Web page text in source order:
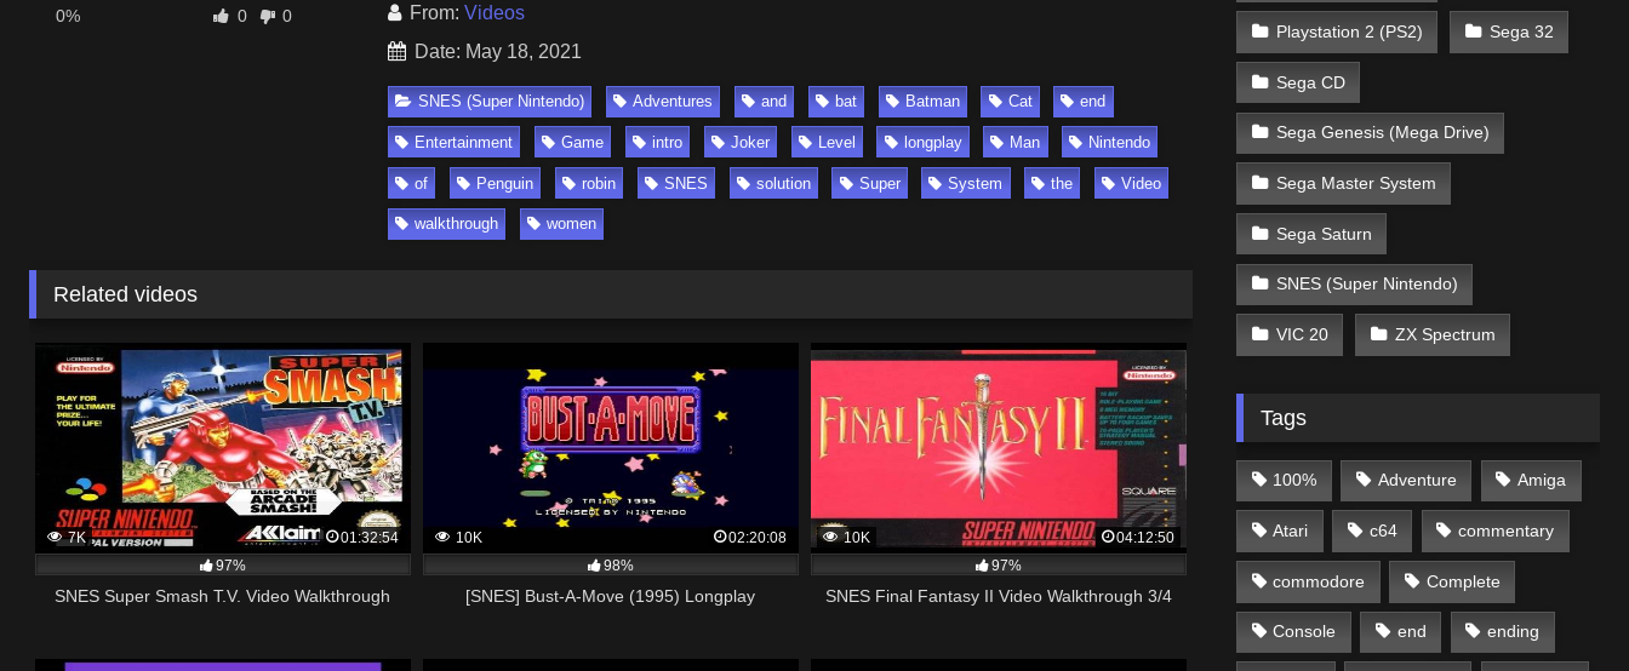
0% 0 0 From: Videos
Date: May 18, 2021
SNES (Super Nintendo) Adventures and bat Batman Cat end
Entertainment Game intro Joker Level longplay Man Nintendo
of Penguin robin SNES solution Super System the Video
walkthrough women
Related videos
7K
01:32:54
97%
SNES Super Smash T.V. Video Walkthrough
10K
02:20:08
98%
[SNES] Bust-A-Move (1995) Longplay
10K
04:12:50
97%
SNES Final Fantasy II Video Walkthrough 3/4
Playstation 2 (PS2) Sega 32
Sega CD
Sega Genesis (Mega Drive)
Sega Master System
Sega Saturn
SNES (Super Nintendo)
VIC 20 ZX Spectrum
Tags
100% Adventure Amiga
Atari c64 commentary
commodore Complete
Console end ending